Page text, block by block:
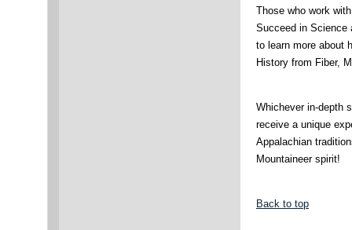
Those who work
Succeed in Science
to learn more about
History from Fiber,
Whichever in-depth
receive a unique
Appalachian
Mountaineer spirit!
Back to top